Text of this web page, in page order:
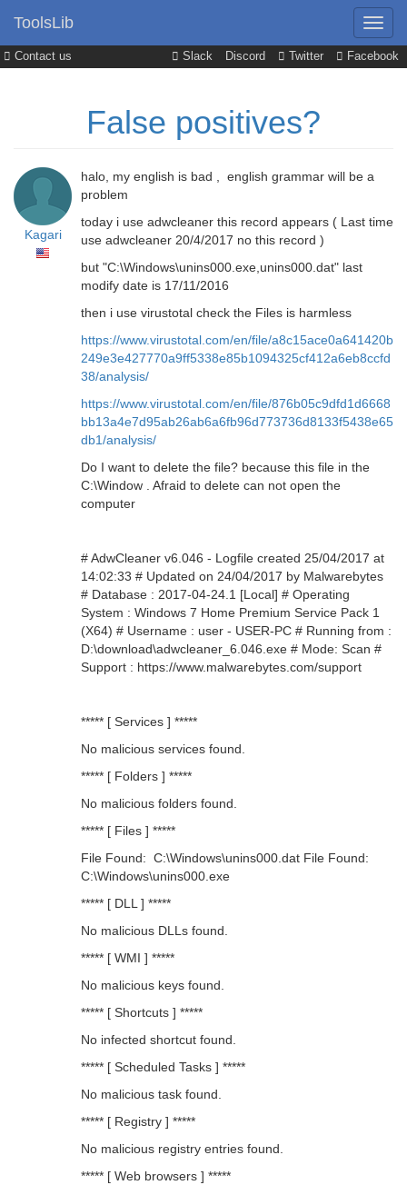
Contact us Slack Discord Twitter Facebook
ToolsLib
False positives?
Kagari
halo, my english is bad , english grammar will be a
problem
today i use adwcleaner this record appears ( Last time
use adwcleaner 20/4/2017 no this record )
but "C:\Windows\unins000.exe,unins000.dat" last
modify date is 17/11/2016
then i use virustotal check the Files is harmless
https://www.virustotal.com/en/file/a8c15ace0a641420b
249e3e427770a9ff5338e85b1094325cf412a6eb8ccfd
38/analysis/
https://www.virustotal.com/en/file/876b05c9dfd1d6668
bb13a4e7d95ab26ab6a6fb96d773736d8133f5438e65
db1/analysis/
Do I want to delete the file? because this file in the
C:\Window . Afraid to delete can not open the
computer
# AdwCleaner v6.046 - Logfile created 25/04/2017 at
14:02:33 # Updated on 24/04/2017 by Malwarebytes
# Database : 2017-04-24.1 [Local] # Operating
System : Windows 7 Home Premium Service Pack 1
(X64) # Username : user - USER-PC # Running from :
D:\download\adwcleaner_6.046.exe # Mode: Scan #
Support : https://www.malwarebytes.com/support
***** [ Services ] *****
No malicious services found.
***** [ Folders ] *****
No malicious folders found.
***** [ Files ] *****
File Found: C:\Windows\unins000.dat File Found:
C:\Windows\unins000.exe
***** [ DLL ] *****
No malicious DLLs found.
***** [ WMI ] *****
No malicious keys found.
***** [ Shortcuts ] *****
No infected shortcut found.
***** [ Scheduled Tasks ] *****
No malicious task found.
***** [ Registry ] *****
No malicious registry entries found.
***** [ Web browsers ] *****